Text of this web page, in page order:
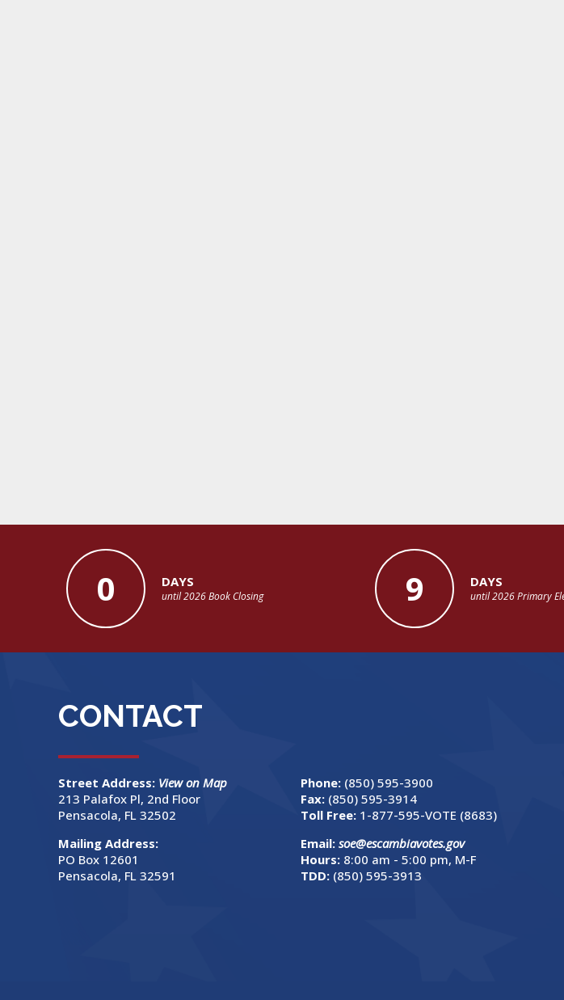
0 DAYS
until 2026 Book Closing 9 DAYS
until 2026 Primary
CONTACT
Street Address: View on Map
213 Palafox Pl, 2nd Floor
Pensacola, FL 32502
Mailing Address:
PO Box 12601
Pensacola, FL 32591
Phone: (850) 595-3900
Fax: (850) 595-3914
Toll Free: 1-877-595-VOTE (8683)
Email: soe@escambiavotes.gov
Hours: 8:00 am - 5:00 pm, M-F
TDD: (850) 595-3913